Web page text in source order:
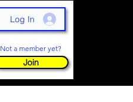
Log In
Not a member yet?
Join